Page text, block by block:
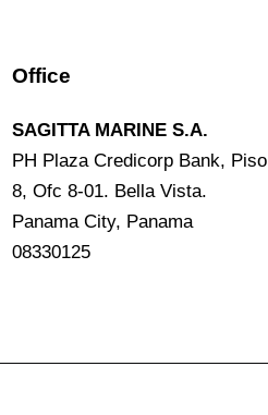
Office
SAGITTA MARINE S.A.
PH Plaza Credicorp Bank, Piso
8, Ofc 8-01. Bella Vista.
Panama City, Panama
08330125